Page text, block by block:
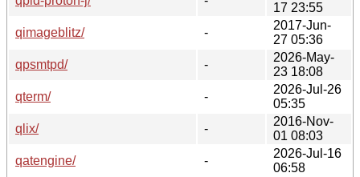
17 23:55
qimageblitz/
-
2017-Jun-
27 05:36
qpsmtpd/
-
2026-May-
23 18:08
qterm/
-
2026-Jul-26
05:35
qlix/
-
2016-Nov-
01 08:03
qatengine/
-
2026-Jul-16
06:58